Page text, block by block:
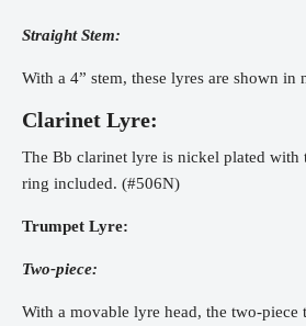
Straight Stem:
With a 4” stem, these lyres are shown
Clarinet Lyre:
The Bb clarinet lyre is nickel plated with
ring included. (#506N)
Trumpet Lyre:
Two-piece:
With a movable lyre head, the two-piece